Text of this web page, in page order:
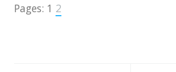
Pages: 1 2